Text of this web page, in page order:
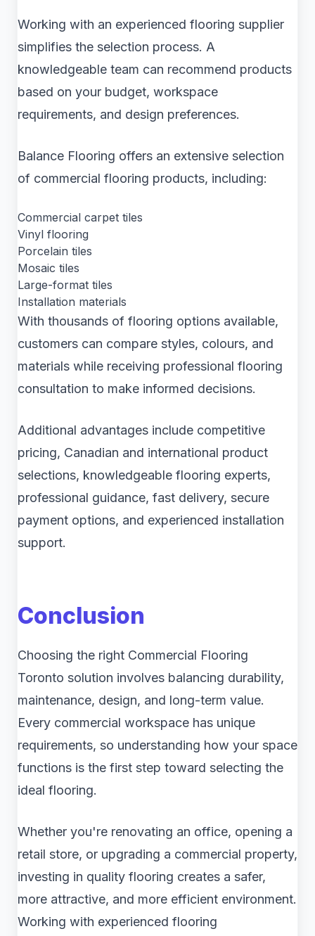
Working with an experienced flooring supplier
simplifies the selection process. A
knowledgeable team can recommend products
based on your budget, workspace
requirements, and design preferences.
Balance Flooring offers an extensive selection
of commercial flooring products, including:
Commercial carpet tiles
Vinyl flooring
Porcelain tiles
Mosaic tiles
Large-format tiles
Installation materials
With thousands of flooring options available,
customers can compare styles, colours, and
materials while receiving professional flooring
consultation to make informed decisions.
Additional advantages include competitive
pricing, Canadian and international product
selections, knowledgeable flooring experts,
professional guidance, fast delivery, secure
payment options, and experienced installation
support.
Conclusion
Choosing the right Commercial Flooring
Toronto solution involves balancing durability,
maintenance, design, and long-term value.
Every commercial workspace has unique
requirements, so understanding how your space
functions is the first step toward selecting the
ideal flooring.
Whether you're renovating an office, opening a
retail store, or upgrading a commercial property,
investing in quality flooring creates a safer,
more attractive, and more efficient environment.
Working with experienced flooring